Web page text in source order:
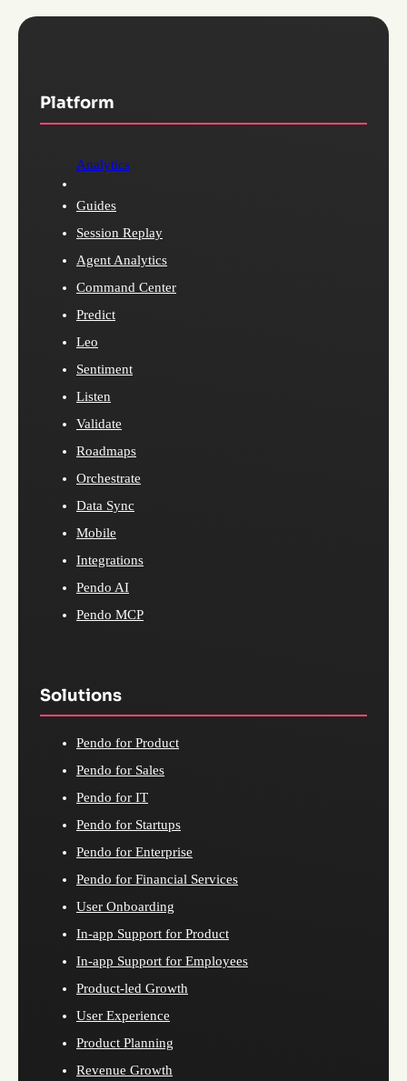
Platform
Analytics
Guides
Session Replay
Agent Analytics
Command Center
Predict
Leo
Sentiment
Listen
Validate
Roadmaps
Orchestrate
Data Sync
Mobile
Integrations
Pendo AI
Pendo MCP
Solutions
Pendo for Product
Pendo for Sales
Pendo for IT
Pendo for Startups
Pendo for Enterprise
Pendo for Financial Services
User Onboarding
In-app Support for Product
In-app Support for Employees
Product-led Growth
User Experience
Product Planning
Revenue Growth